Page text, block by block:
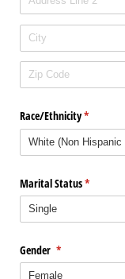
Race/​Ethnicity*
(required)
Marital Status*
(required)
Gender *
(required)